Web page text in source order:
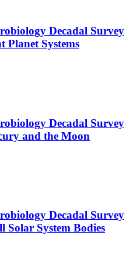
Decadal Survey
Planet Systems
Decadal Survey
and the Moon
Decadal Survey
Solar System Bodies